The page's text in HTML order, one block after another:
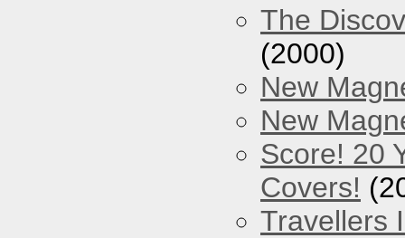
The
(2000)
New
New
Score! 20
Covers!
Travellers